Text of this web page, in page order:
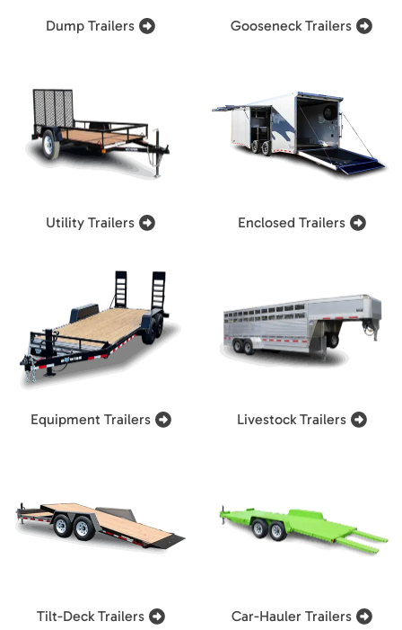
Dump Trailers Gooseneck Trailers
Utility Trailers Enclosed Trailers
Equipment Trailers Livestock Trailers
Tilt-Deck Trailers Car-Hauler Trailers